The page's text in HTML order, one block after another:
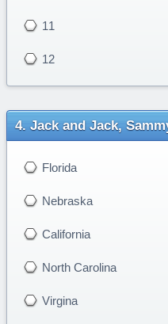
11
12
Jack and Jack,
Florida
Nebraska
California
North Carolina
Virgina